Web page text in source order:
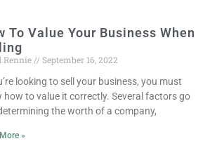
To Value Your Business When
Rennie
September 16, 2022
looking to sell your business, you must
how to value it correctly. Several factors go
the worth of a company,
»